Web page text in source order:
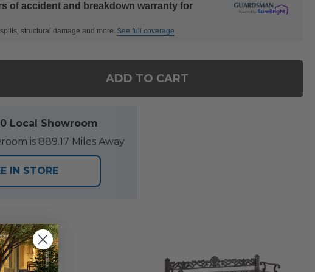
of accident and breakdown warranty for
structural damage and more See full coverage
OF MILAN AGED BRONZE CAST ALUMINUM WITH
QUANTITY OF MILAN AGED BRONZE CAST ALUMINUM
ADD TO CART
0 Local Showroom
is 889.17 Miles Away
IN STORE